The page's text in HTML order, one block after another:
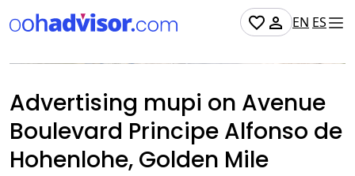
EN ES
Occupied
Advertising mupi on Avenue
Boulevard Principe Alfonso de
Hohenlohe, Golden Mile